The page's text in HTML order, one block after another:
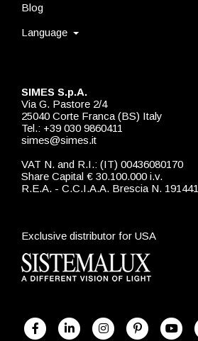
SIMES S.p.A.
Via G. Pastore 2/4
25040 Corte Franca (BS) Italy
Tel.: +39 030 9860411
simes@simes.it
VAT N. and R.I.: (IT) 00436080170
Share Capital € 30.100.000 i.v.
R.E.A. - C.C.I.A.A. Brescia N. 191441
Exclusive distributor for USA
Blog
Language